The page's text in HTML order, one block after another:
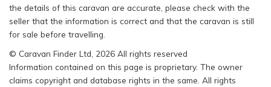
the details of this caravan are accurate, please check with the
seller that the information is correct and that the caravan is still
for sale before travelling.
© Caravan Finder Ltd, 2026 All rights reserved
Information contained on this page is proprietary. The owner
claims copyright and database rights in the same. All rights